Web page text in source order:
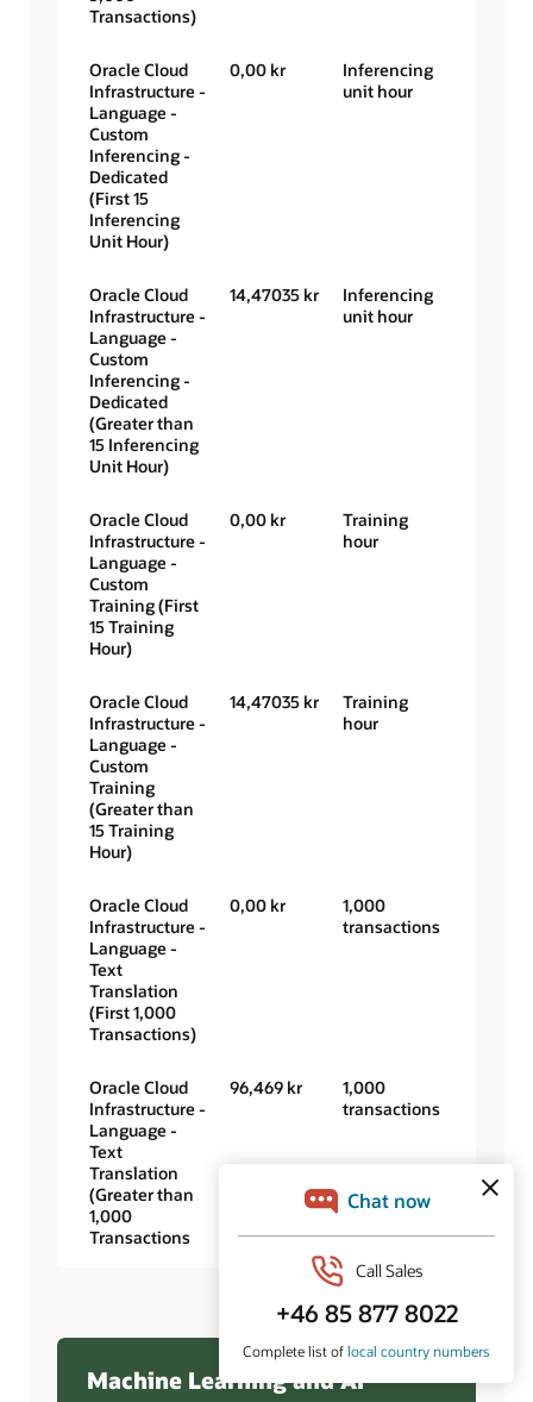
Transactions)
Oracle Cloud
Infrastructure -
Language -
Custom
Inferencing -
Dedicated
(First 15
Inferencing
Unit Hour)
0,00 kr
Inferencing
unit hour
Oracle Cloud
Infrastructure -
Language -
Custom
Inferencing -
Dedicated
(Greater than
15 Inferencing
Unit Hour)
14,47035 kr
Inferencing
unit hour
Oracle Cloud
Infrastructure -
Language -
Custom
Training (First
15 Training
Hour)
0,00 kr
Training
hour
Oracle Cloud
Infrastructure -
Language -
Custom
Training
(Greater than
15 Training
Hour)
14,47035 kr
Training
hour
Oracle Cloud
Infrastructure -
Language -
Text
Translation
(First 1,000
Transactions)
0,00 kr
1,000
transactions
Oracle Cloud
Infrastructure -
Language -
Text
Translation
(Greater than
1,000
Transactions
96,469 kr
1,000
transactions
Machine Learning and AI